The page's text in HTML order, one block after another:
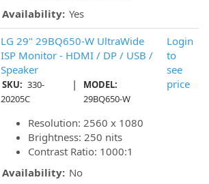
Availability: Yes
LG 29" 29BQ650-W UltraWide
ISP Monitor - HDMI / DP / USB /
Speaker
SKU: 330-
20205C
|
MODEL:
29BQ650-W
Resolution: 2560 x 1080
Brightness: 250 nits
Contrast Ratio: 1000:1
Availability: No
Login
to
see
price